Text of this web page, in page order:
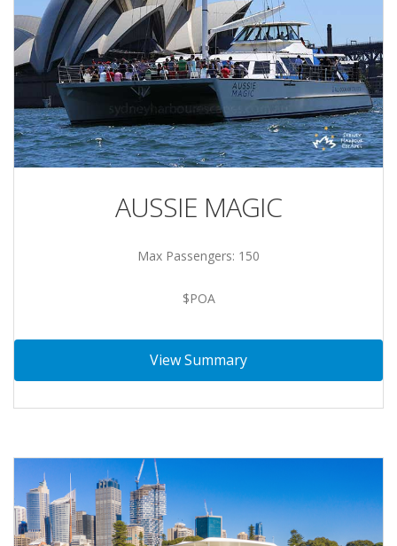
AUSSIE MAGIC
Max Passengers: 150
$POA
View Summary